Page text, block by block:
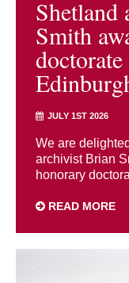
Smith
JULY 1ST 2026
We are
archivist Brian
honorary
READ MORE